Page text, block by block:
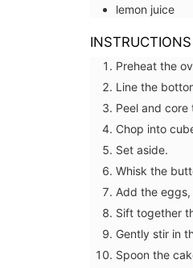
lemon juice
INSTRUCTIONS
Preheat the
Line the
Peel and core
Chop into
Set aside.
Whisk the
Add the
Sift together
Gently stir in
Spoon the